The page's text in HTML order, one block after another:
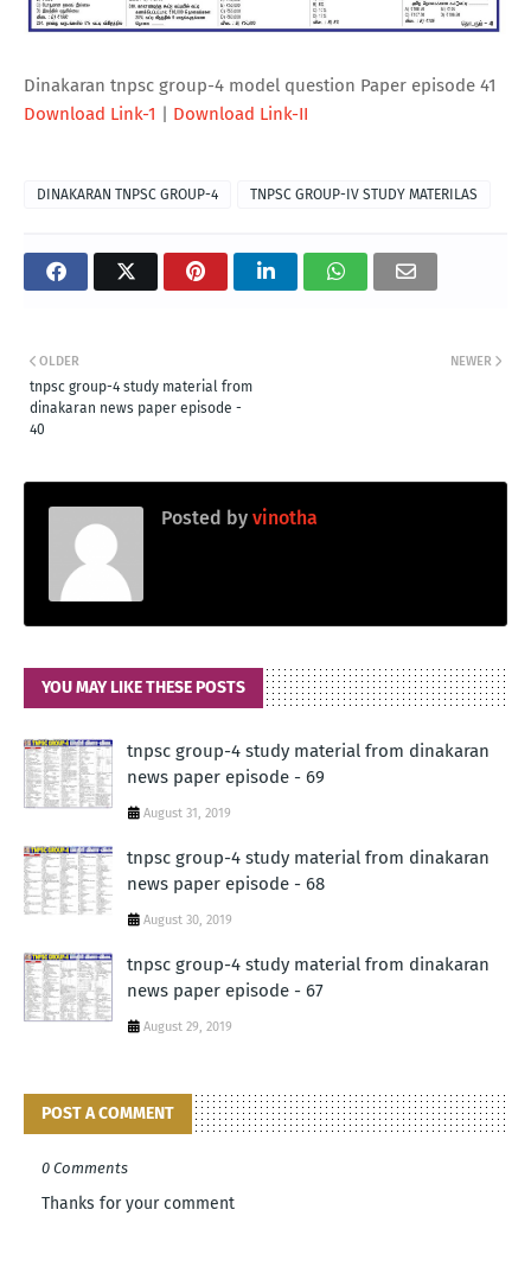
Dinakaran tnpsc group-4 model question Paper episode 41
Download Link-1 | Download Link-II
DINAKARAN TNPSC GROUP-4 TNPSC GROUP-IV STUDY MATERILAS
NEWER
OLDER
tnpsc group-4 study material from
dinakaran news paper episode -
40
Posted by vinotha
YOU MAY LIKE THESE POSTS
tnpsc group-4 study material from dinakaran
news paper episode - 69
August 31, 2019
tnpsc group-4 study material from dinakaran
news paper episode - 68
August 30, 2019
tnpsc group-4 study material from dinakaran
news paper episode - 67
August 29, 2019
POST A COMMENT
0 Comments
Thanks for your comment